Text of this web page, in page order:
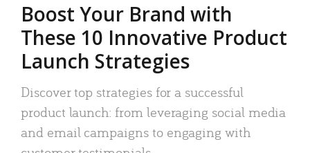
Boost Your Brand with
These 10 Innovative Product
Launch Strategies
Discover top strategies for a successful
product launch: from leveraging social media
and email campaigns to engaging with